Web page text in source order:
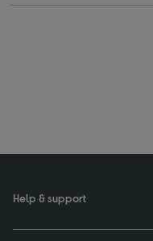
Help & support